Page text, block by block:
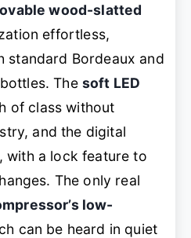
wood-slatted
effortless,
standard Bordeaux and
The soft LED
of class without
and the digital
with a lock feature to
The only real
low-
can be heard in quiet